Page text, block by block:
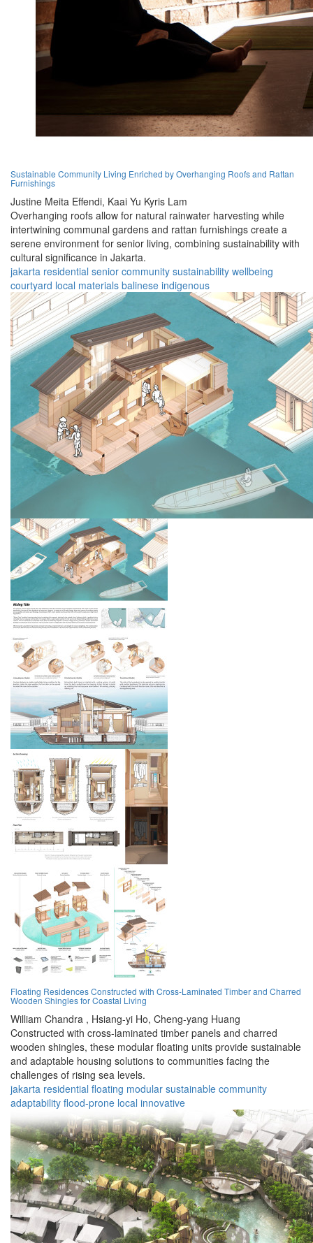
Sustainable Community Living Enriched by Overhanging Roofs and Rattan
Furnishings
Justine Meita Effendi, Kaai Yu Kyris Lam
Overhanging roofs allow for natural rainwater harvesting while
intertwining communal gardens and rattan furnishings create a
serene environment for senior living, combining sustainability with
cultural significance in Jakarta.
jakarta residential senior community sustainability wellbeing
courtyard local materials balinese indigenous
Floating Residences Constructed with Cross-Laminated Timber and Charred
Wooden Shingles for Coastal Living
William Chandra , Hsiang-yi Ho, Cheng-yang Huang
Constructed with cross-laminated timber panels and charred
wooden shingles, these modular floating units provide sustainable
and adaptable housing solutions to communities facing the
challenges of rising sea levels.
jakarta residential floating modular sustainable community
adaptability flood-prone local innovative